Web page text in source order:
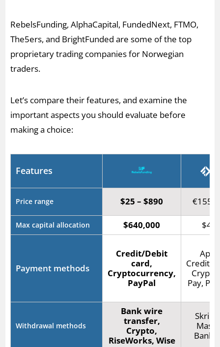
RebelsFunding, AlphaCapital, FundedNext, FTMO,
The5ers, and BrightFunded are some of the top
proprietary trading companies for Norwegian
traders.
Let’s compare their features, and examine the
important aspects you should evaluate before
making a choice:
Features
Price range $25 – $890 €155
Max capital allocation $640,000
Payment methods
Credit/Debit
card,
Cryptocurrency,
PayPal
Credit/
Pay,
Withdrawal methods
Bank wire
transfer,
Crypto,
RiseWorks, Wise
Skrill,
Bank